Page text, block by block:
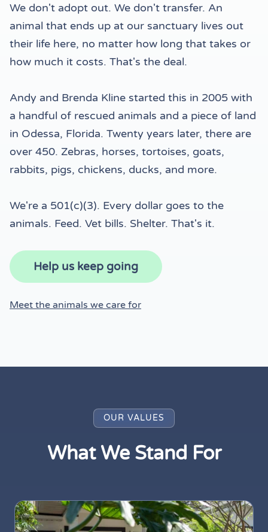
We don't adopt out. We don't transfer. An
animal that ends up at our sanctuary lives out
their life here, no matter how long that takes or
how much it costs. That's the deal.
Andy and Brenda Kline started this in 2005 with
a handful of rescued animals and a piece of land
in Odessa, Florida. Twenty years later, there are
over 450. Zebras, horses, tortoises, goats,
rabbits, pigs, chickens, ducks, and more.
We're a 501(c)(3). Every dollar goes to the
animals. Feed. Vet bills. Shelter. That's it.
Help us keep going
Meet the animals we care for
OUR VALUES
What We Stand For